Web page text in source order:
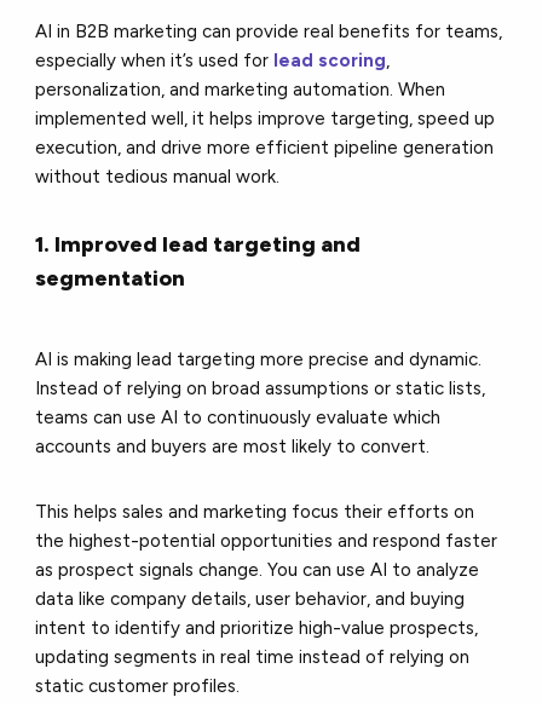
AI in B2B marketing can provide real benefits for teams,
especially when it’s used for lead scoring,
personalization, and marketing automation. When
implemented well, it helps improve targeting, speed up
execution, and drive more efficient pipeline generation
without tedious manual work.
1. Improved lead targeting and
segmentation
AI is making lead targeting more precise and dynamic.
Instead of relying on broad assumptions or static lists,
teams can use AI to continuously evaluate which
accounts and buyers are most likely to convert.
This helps sales and marketing focus their efforts on
the highest-potential opportunities and respond faster
as prospect signals change. You can use AI to analyze
data like company details, user behavior, and buying
intent to identify and prioritize high-value prospects,
updating segments in real time instead of relying on
static customer profiles.